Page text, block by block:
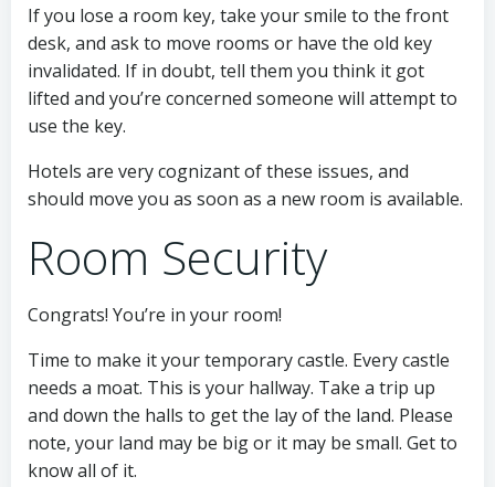
If you lose a room key, take your smile to the front
desk, and ask to move rooms or have the old key
invalidated. If in doubt, tell them you think it got
lifted and you’re concerned someone will attempt to
use the key.
Hotels are very cognizant of these issues, and
should move you as soon as a new room is available.
Room Security
Congrats! You’re in your room!
Time to make it your temporary castle. Every castle
needs a moat. This is your hallway. Take a trip up
and down the halls to get the lay of the land. Please
note, your land may be big or it may be small. Get to
know all of it.